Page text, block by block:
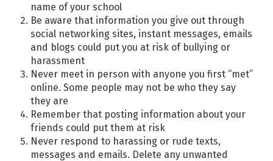
name of your school
Be aware that information you give out through
social networking sites, instant messages, emails
and blogs could put you at risk of bullying or
harassment
Never meet in person with anyone you first “met”
online. Some people may not be who they say
they are
Remember that posting information about your
friends could put them at risk
Never respond to harassing or rude texts,
messages and emails. Delete any unwanted